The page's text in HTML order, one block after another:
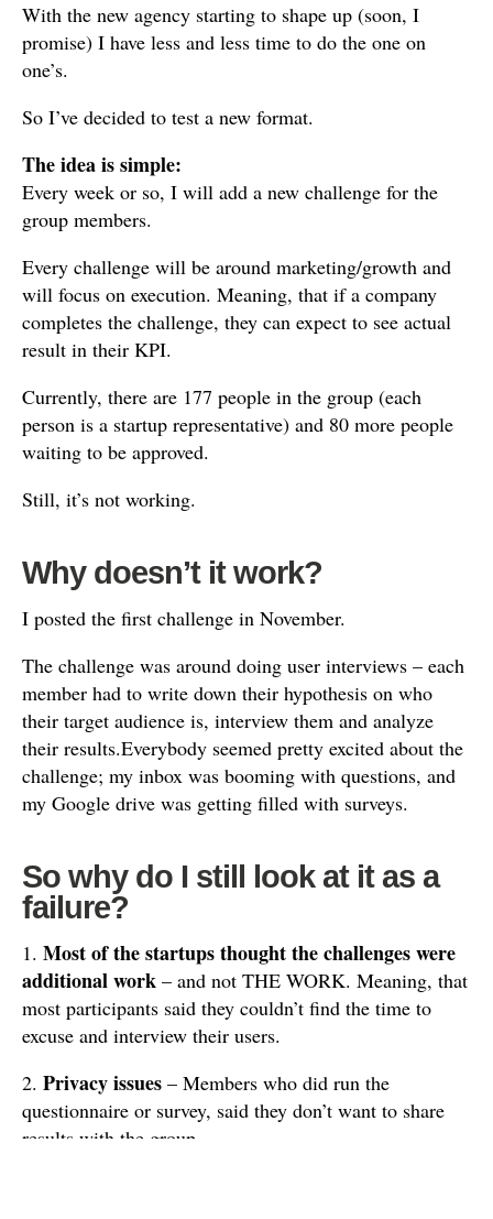
With the new agency starting to shape up (soon, I
promise) I have less and less time to do the one on
one’s.
So I’ve decided to test a new format.
The idea is simple:
Every week or so, I will add a new challenge for the
group members.
Every challenge will be around marketing/growth and
will focus on execution. Meaning, that if a company
completes the challenge, they can expect to see actual
result in their KPI.
Currently, there are 177 people in the group (each
person is a startup representative) and 80 more people
waiting to be approved.
Still, it’s not working.
Why doesn’t it work?
I posted the first challenge in November.
The challenge was around doing user interviews – each
member had to write down their hypothesis on who
their target audience is, interview them and analyze
their results.Everybody seemed pretty excited about the
challenge; my inbox was booming with questions, and
my Google drive was getting filled with surveys.
So why do I still look at it as a
failure?
1. Most of the startups thought the challenges were
additional work – and not THE WORK. Meaning, that
most participants said they couldn’t find the time to
excuse and interview their users.
2. Privacy issues – Members who did run the
questionnaire or survey, said they don’t want to share
results with the group.